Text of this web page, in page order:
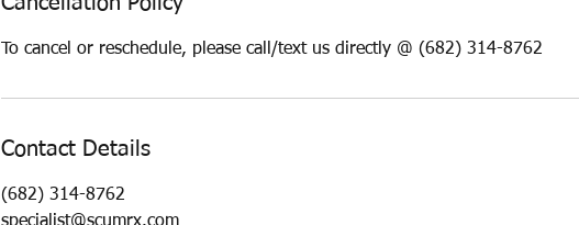
To cancel or reschedule, please call/text us directly @ (682) 314-8762
Contact Details
(682) 314-8762